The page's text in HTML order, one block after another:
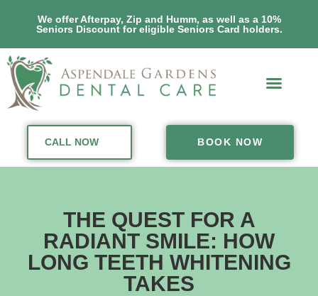
We offer Afterpay, Zip and Humm, as well as a 10%
Seniors Discount for eligible Seniors Card holders.
CALL NOW BOOK NOW
THE QUEST FOR A
RADIANT SMILE: HOW
LONG TEETH WHITENING
TAKES